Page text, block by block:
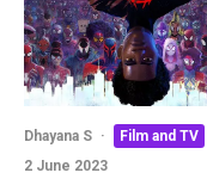
Dhayana S · Film and TV
2 June 2023